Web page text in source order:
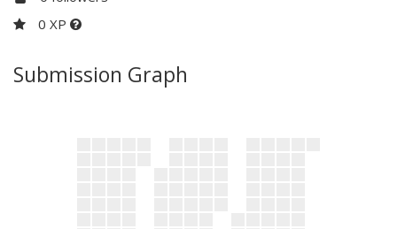
0 XP
Submission Graph